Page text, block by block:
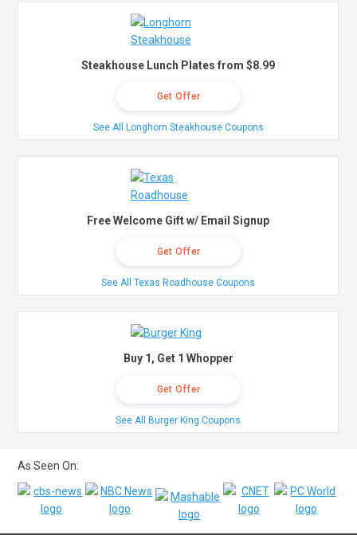
Steakhouse Lunch Plates from $8.99
Get Offer
See All Longhorn Steakhouse Coupons
Free Welcome Gift w/ Email Signup
Get Offer
See All Texas Roadhouse Coupons
Buy 1, Get 1 Whopper
Get Offer
See All Burger King Coupons
As Seen On: